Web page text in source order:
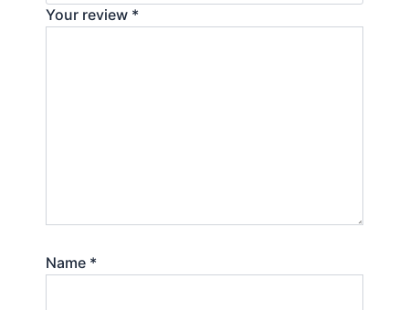
Your review *
Name *